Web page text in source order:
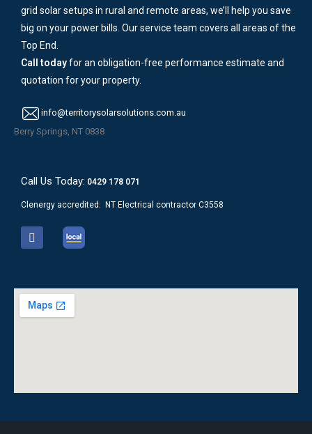
grid solar setups in rural and remote areas, we’ll help you save
big on your power bills. Our service team covers all areas of the
Top End.
Call todayfor an obligation-free performance estimate and
quotation for your property.
info@territorysolarsolutions.com.au
Berry Springs, NT 0838
Call Us Today: 0429 178 071
Clenergy accredited: NT Electrical contractor C3558